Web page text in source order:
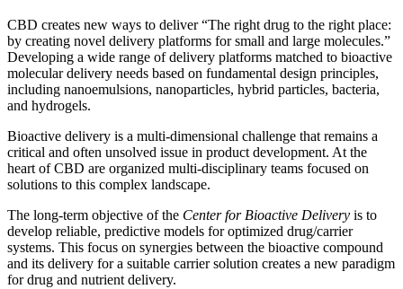
CBD creates new ways to deliver “The right drug to the right place:
by creating novel delivery platforms for small and large molecules.”
Developing a wide range of delivery platforms matched to bioactive
molecular delivery needs based on fundamental design principles,
including nanoemulsions, nanoparticles, hybrid particles, bacteria,
and hydrogels.
Bioactive delivery is a multi-dimensional challenge that remains a
critical and often unsolved issue in product development. At the
heart of CBD are organized multi-disciplinary teams focused on
solutions to this complex landscape.
The long-term objective of the Center for Bioactive Delivery is to
develop reliable, predictive models for optimized drug/carrier
systems. This focus on synergies between the bioactive compound
and its delivery for a suitable carrier solution creates a new paradigm
for drug and nutrient delivery.